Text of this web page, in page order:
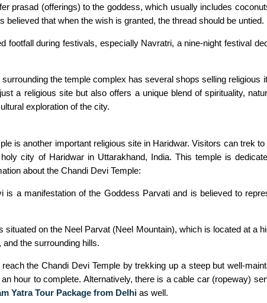
prasad (offerings) to the goddess, which usually includes
believed that when the wish is granted, the thread should be untied.
footfall during festivals, especially Navratri, a nine-night festival
surrounding the temple complex has several shops selling
a religious site but also offers a unique blend of spirituality,
exploration of the city.
is another important religious site in Haridwar. Visitors can trek
city of Haridwar in Uttarakhand, India. This temple is
about the Chandi Devi Temple:
is a manifestation of the Goddess Parvati and is believed to
situated on the Neel Parvat (Neel Mountain), which is located at
the surrounding hills.
the Chandi Devi Temple by trekking up a steep but well-
hour to complete. Alternatively, there is a cable car (ropeway)
Yatra Tour Package from Delhi as well.